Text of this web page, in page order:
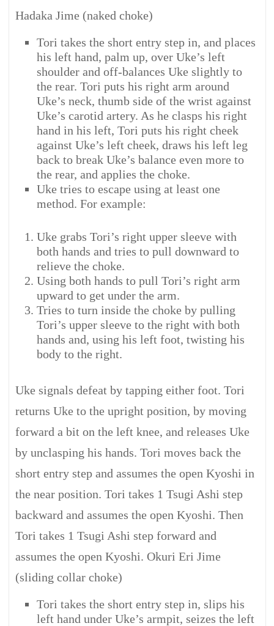
Hadaka Jime (naked choke)
Tori takes the short entry step in, and places
his left hand, palm up, over Uke’s left
shoulder and off-balances Uke slightly to
the rear. Tori puts his right arm around
Uke’s neck, thumb side of the wrist against
Uke’s carotid artery. As he clasps his right
hand in his left, Tori puts his right cheek
against Uke’s left cheek, draws his left leg
back to break Uke’s balance even more to
the rear, and applies the choke.
Uke tries to escape using at least one
method. For example:
Uke grabs Tori’s right upper sleeve with
both hands and tries to pull downward to
relieve the choke.
Using both hands to pull Tori’s right arm
upward to get under the arm.
Tries to turn inside the choke by pulling
Tori’s upper sleeve to the right with both
hands and, using his left foot, twisting his
body to the right.
Uke signals defeat by tapping either foot. Tori
returns Uke to the upright position, by moving
forward a bit on the left knee, and releases Uke
by unclasping his hands. Tori moves back the
short entry step and assumes the open Kyoshi in
the near position. Tori takes 1 Tsugi Ashi step
backward and assumes the open Kyoshi. Then
Tori takes 1 Tsugi Ashi step forward and
assumes the open Kyoshi. Okuri Eri Jime
(sliding collar choke)
Tori takes the short entry step in, slips his
left hand under Uke’s armpit, seizes the left